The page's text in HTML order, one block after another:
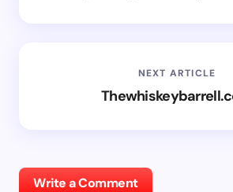
NEXT ARTICLE
Write a Comment